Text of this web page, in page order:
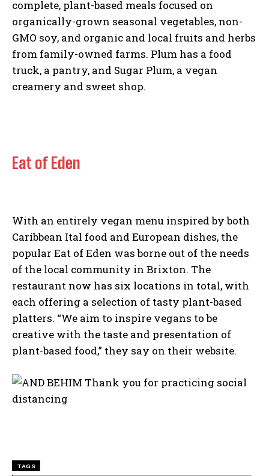
I WANT IN
I've read and accept thePrivacy Policy.
complete, plant-based meals focused on
organically-grown seasonal vegetables, non-
GMO soy, and organic and local fruits and herbs
from family-owned farms. Plum has a food
truck, a pantry, and Sugar Plum, a vegan
creamery and sweet shop.
Eat of Eden
With an entirely vegan menu inspired by both
Caribbean Ital food and European dishes, the
popular Eat of Eden was borne out of the needs
of the local community in Brixton. The
restaurant now has six locations in total, with
each offering a selection of tasty plant-based
platters. “We aim to inspire vegans to be
creative with the taste and presentation of
plant-based food,” they say on their website.
TAGS